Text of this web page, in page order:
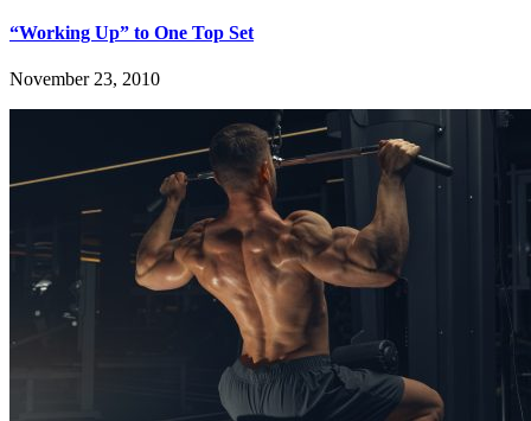
“Working Up” to One Top Set
November 23, 2010